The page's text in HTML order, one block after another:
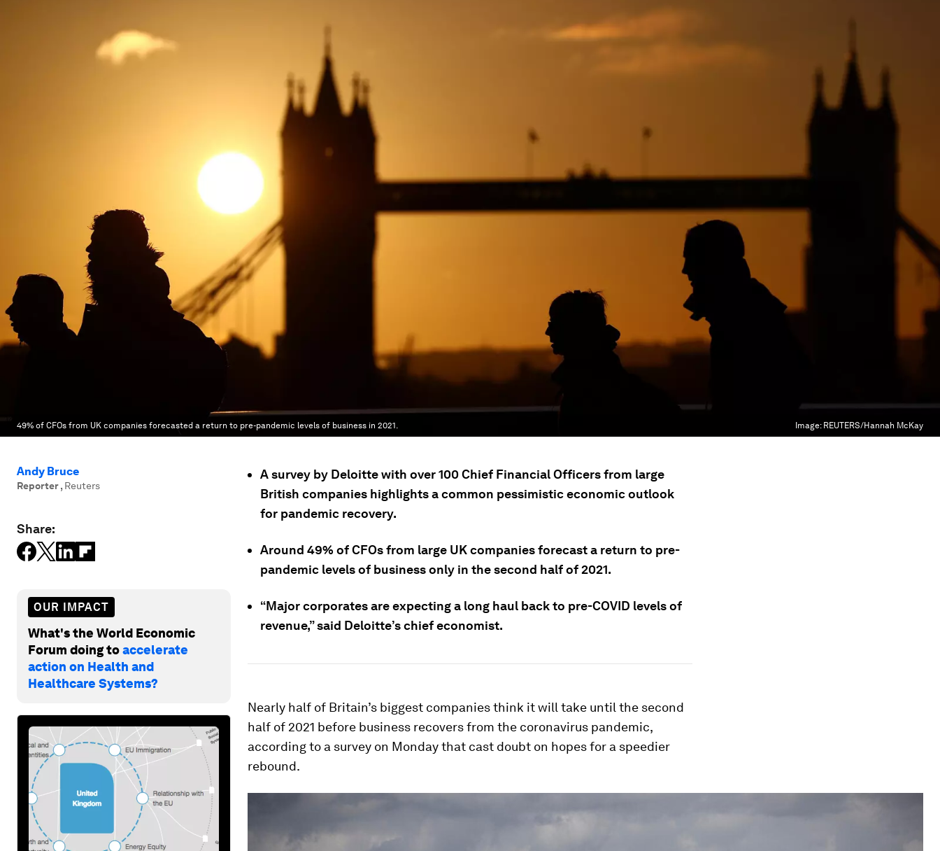
49% of CFOs from UK companies forecasted a return to pre-pandemic levels of business in 2021. Image: REUTERS/Hannah McKay
Andy Bruce
Reporter, Reuters
Share:
OUR IMPACT
What's the World Economic
Forum doing toaccelerate
action on Health and
Healthcare Systems?
A survey by Deloitte with over 100 Chief Financial Officers from large
British companies highlights a common pessimistic economic outlook
for pandemic recovery.
Around 49% of CFOs from large UK companies forecast a return to pre-
pandemic levels of business only in the second half of 2021.
“Major corporates are expecting a long haul back to pre-COVID levels of
revenue,” said Deloitte’s chief economist.
Nearly half of Britain’s biggest companies think it will take until the second
half of 2021 before business recovers from the coronavirus pandemic,
according to a survey on Monday that cast doubt on hopes for a speedier
rebound.